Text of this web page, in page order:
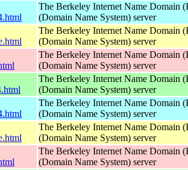
The Berkeley Internet Name Domain
(Domain Name System) server
The Berkeley Internet Name Domain
(Domain Name System) server
The Berkeley Internet Name Domain
(Domain Name System) server
The Berkeley Internet Name Domain
(Domain Name System) server
The Berkeley Internet Name Domain
(Domain Name System) server
The Berkeley Internet Name Domain
(Domain Name System) server
The Berkeley Internet Name Domain
(Domain Name System) server